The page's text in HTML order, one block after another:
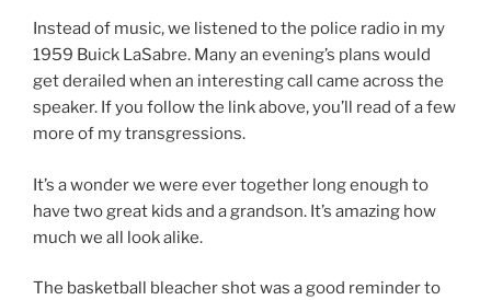
Instead of music, we listened to the police radio in my
1959 Buick LaSabre. Many an evening’s plans would
get derailed when an interesting call came across the
speaker. If you follow the link above, you’ll read of a few
more of my transgressions.
It’s a wonder we were ever together long enough to
have two great kids and a grandson. It’s amazing how
much we all look alike.
The basketball bleacher shot was a good reminder to